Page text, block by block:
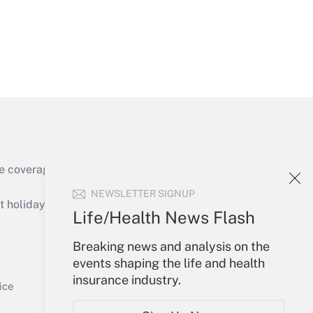
NEWSLETTER SIGNUP
Life/Health News Flash
Breaking news and analysis on the
events shaping the life and health
insurance industry.
Get Answer
of the products, services and
or send an email to
Your Account
Sign In
Create Account